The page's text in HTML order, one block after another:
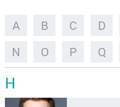
A B C D
N
O P Q
H